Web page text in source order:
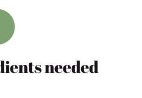
needed